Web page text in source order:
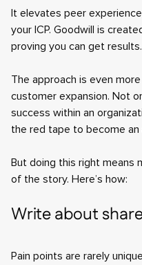
It elevates peer
your ICP. Goodwill is
proving you can get results.
The approach is even
customer expansion. Not
success within an
the red tape to become an
But doing this right means
of the story. Here’s how:
Write about
Pain points are rarely